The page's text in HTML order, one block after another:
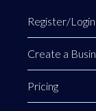
Register/Login
Create a
Pricing